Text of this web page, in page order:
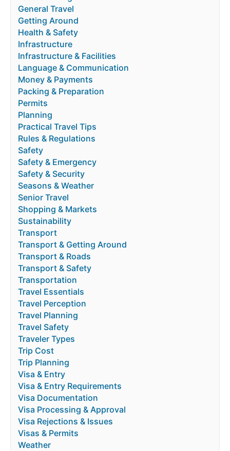
General Travel
Getting Around
Health & Safety
Infrastructure
Infrastructure & Facilities
Language & Communication
Money & Payments
Packing & Preparation
Permits
Planning
Practical Travel Tips
Rules & Regulations
Safety
Safety & Emergency
Safety & Security
Seasons & Weather
Senior Travel
Shopping & Markets
Sustainability
Transport
Transport & Getting Around
Transport & Roads
Transport & Safety
Transportation
Travel Essentials
Travel Perception
Travel Planning
Travel Safety
Traveler Types
Trip Cost
Trip Planning
Visa & Entry
Visa & Entry Requirements
Visa Documentation
Visa Processing & Approval
Visa Rejections & Issues
Visas & Permits
Weather